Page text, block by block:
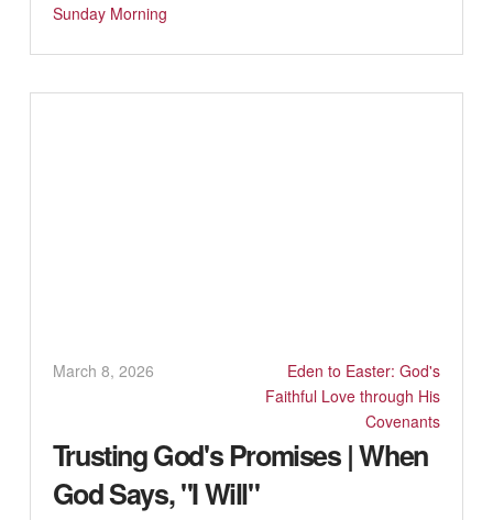
Sunday Morning
March 8, 2026
Eden to Easter: God's
Faithful Love through His
Covenants
Trusting God's Promises | When
God Says, "I Will"